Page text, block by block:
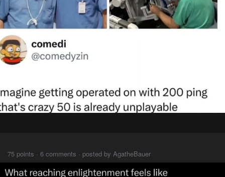
75 points · 6 comments · posted by AgatheBauer